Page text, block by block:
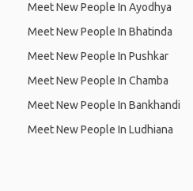
Meet New People In Ayodhya
Meet New People In Bhatinda
Meet New People In Pushkar
Meet New People In Chamba
Meet New People In Bankhandi
Meet New People In Ludhiana